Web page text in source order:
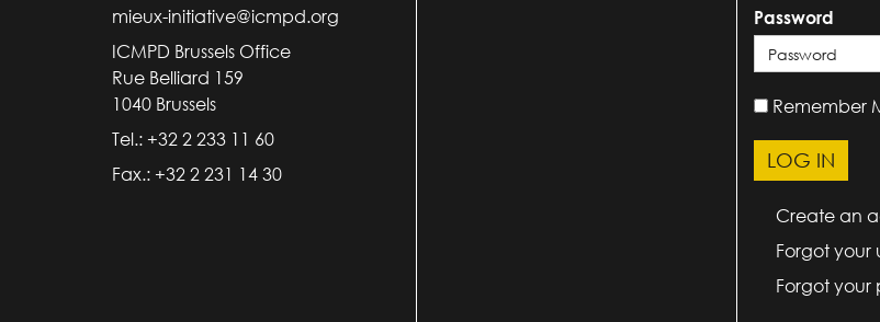
mieux-initiative@icmpd.org
ICMPD Brussels Office
Rue Belliard 159
1040 Brussels
Tel.: +32 2 233 11 60
Fax.: +32 2 231 14 30
Password
Remember
Create an
Forgot your
Forgot your